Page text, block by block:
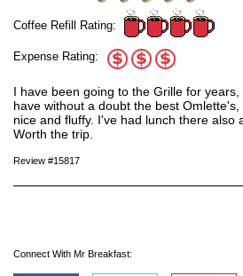
Coffee Refill Rating:
Expense Rating:
I have been going to the Grille for years,
have without a doubt the best
nice and fluffy. I've had lunch there also
Worth the trip.
Review #15817
Connect With Mr Breakfast: